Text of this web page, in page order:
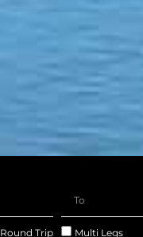
Round Trip Multi Legs